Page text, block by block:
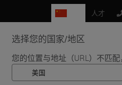
选择您的国家/地区
您的位置与地址（URL）不匹配
人才
首页 • Knowledge Pathway • Eric